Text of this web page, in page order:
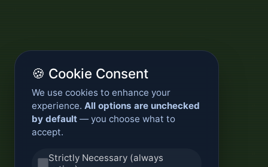
🍪 Cookie Consent
We use cookies to enhance your
experience. All options are unchecked
by default — you choose what to
accept.
Strictly Necessary (always